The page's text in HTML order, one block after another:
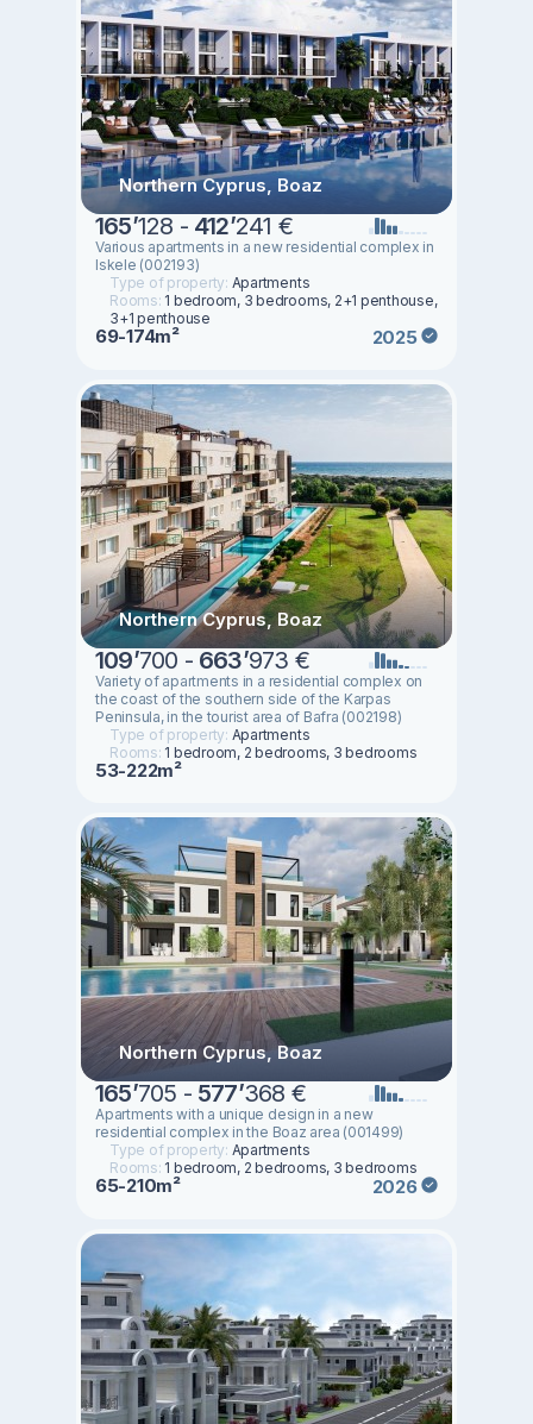
Northern Cyprus, Boaz
165’128 - 412’241 €
Various apartments in a new residential complex in
Iskele (002193)
Type of property: Apartments
Rooms: 1 bedroom, 3 bedrooms, 2+1 penthouse,
3+1 penthouse
69-174m² 2025
Northern Cyprus, Boaz
109’700 - 663’973 €
Variety of apartments in a residential complex on
the coast of the southern side of the Karpas
Peninsula, in the tourist area of Bafra (002198)
Type of property: Apartments
Rooms: 1 bedroom, 2 bedrooms, 3 bedrooms
53-222m²
Northern Cyprus, Boaz
165’705 - 577’368 €
Apartments with a unique design in a new
residential complex in the Boaz area (001499)
Type of property: Apartments
Rooms: 1 bedroom, 2 bedrooms, 3 bedrooms
65-210m² 2026